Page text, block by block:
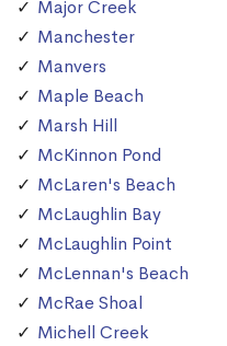
Major Creek
Manchester
Manvers
Maple Beach
Marsh Hill
McKinnon Pond
McLaren's Beach
McLaughlin Bay
McLaughlin Point
McLennan's Beach
McRae Shoal
Michell Creek